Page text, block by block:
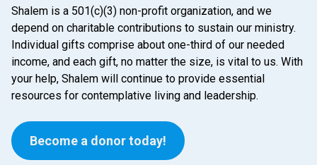
Shalem is a 501(c)(3) non-profit organization, and we
depend on charitable contributions to sustain our ministry.
Individual gifts comprise about one-third of our needed
income, and each gift, no matter the size, is vital to us. With
your help, Shalem will continue to provide essential
resources for contemplative living and leadership.
Become a donor today!